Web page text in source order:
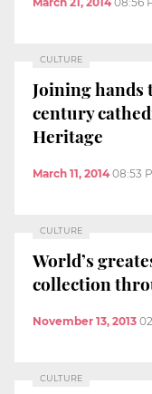
CULTURE
Joining hands
century
Heritage
March 11, 2014 08:53
CULTURE
World’s
collection
November 13, 2013
CULTURE